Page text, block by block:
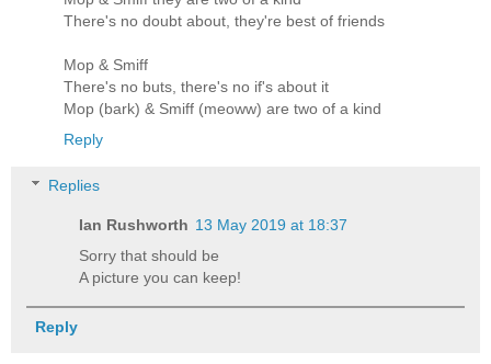
There's no doubt about, they're best of friends
Mop & Smiff
There's no buts, there's no if's about it
Mop (bark) & Smiff (meoww) are two of a kind
Reply
Replies
Ian Rushworth 13 May 2019 at 18:37
Sorry that should be
A picture you can keep!
Reply